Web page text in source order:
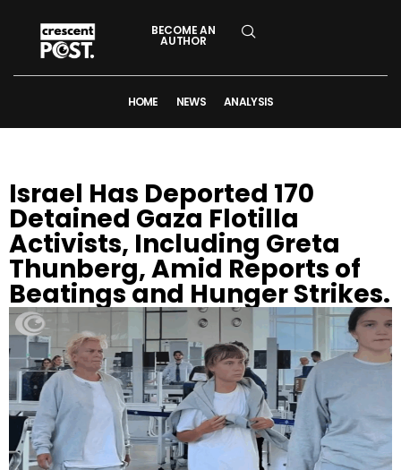
BECOME AN
AUTHOR
HOME NEWS ANALYSIS
Israel Has Deported 170
Detained Gaza Flotilla
Activists, Including Greta
Thunberg, Amid Reports of
Beatings and Hunger Strikes.